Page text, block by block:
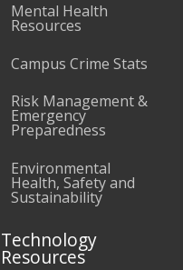
Mental Health
Resources
Campus Crime Stats
Risk Management &
Emergency
Preparedness
Environmental
Health, Safety and
Sustainability
Technology
Resources